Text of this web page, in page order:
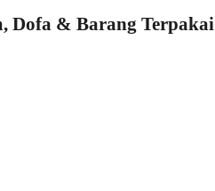
Dofa & Barang Terpakai